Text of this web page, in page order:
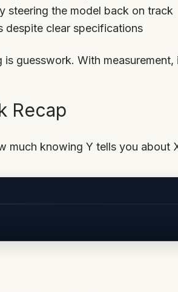
steering the model back on track
despite clear specifications
guesswork. With measurement,
Recap
much knowing Y tells you about